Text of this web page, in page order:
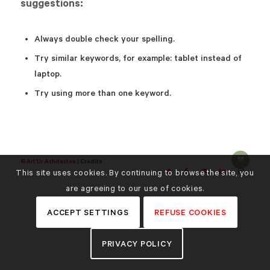
suggestions:
Always double check your spelling.
Try similar keywords, for example: tablet instead of
laptop.
Try using more than one keyword.
© Art'Ur Achitectes | Credits
This site uses cookies. By continuing to browse the site, you
are agreeing to our use of cookies.
ACCEPT SETTINGS REFUSE COOKIES
PRIVACY POLICY